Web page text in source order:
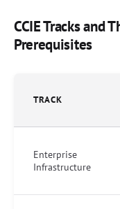
CCIE Tracks and
Prerequisites
TRACK
Enterprise
Infrastructure